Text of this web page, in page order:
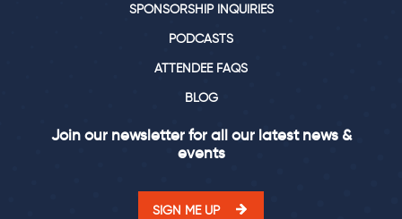
SPONSORSHIP INQUIRIES
PODCASTS
ATTENDEE FAQS
BLOG
Join our newsletter for all our latest news &
events
SIGN ME UP